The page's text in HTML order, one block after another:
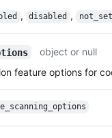
, disabled , not_set
object or null
feature options for